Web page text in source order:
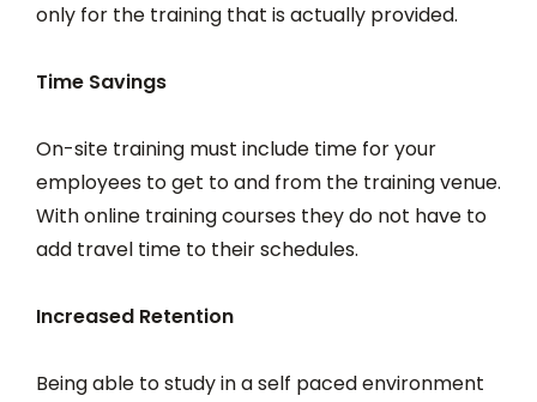
only for the training that is actually provided.
Time Savings
On-site training must include time for your
employees to get to and from the training venue.
With online training courses they do not have to
add travel time to their schedules.
Increased Retention
Being able to study in a self paced environment